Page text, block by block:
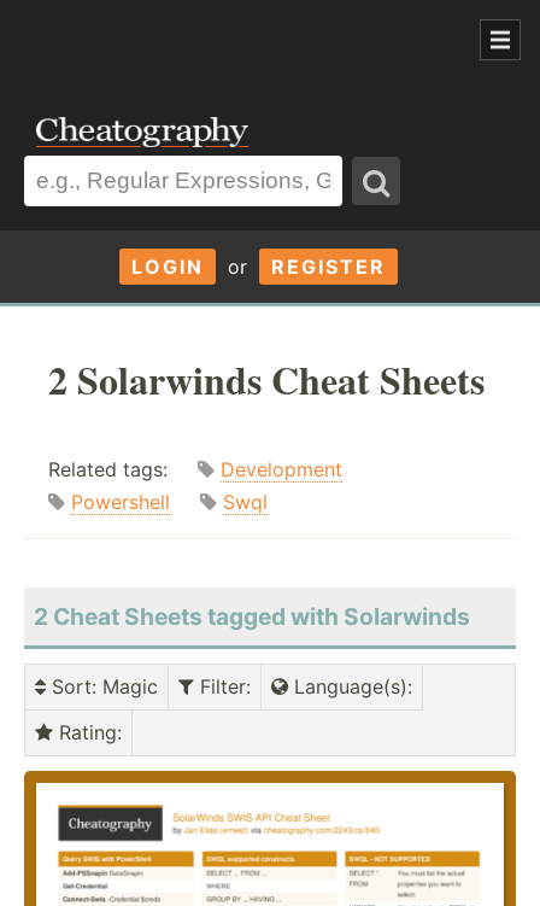
LOGIN or REGISTER
2 Solarwinds Cheat Sheets
Related tags:
Development
Powershell
Swql
2 Cheat Sheets tagged with Solarwinds
Sort: Magic Filter: Language(s):
Rating: